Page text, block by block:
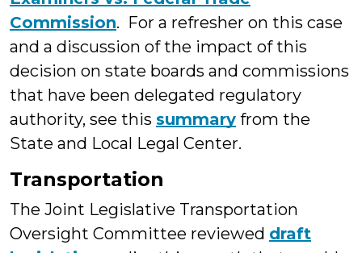
Commission. For a refresher on this case
and a discussion of the impact of this
decision on state boards and commissions
that have been delegated regulatory
authority, see this summary from the
State and Local Legal Center.
Transportation
The Joint Legislative Transportation
Oversight Committee reviewed draft